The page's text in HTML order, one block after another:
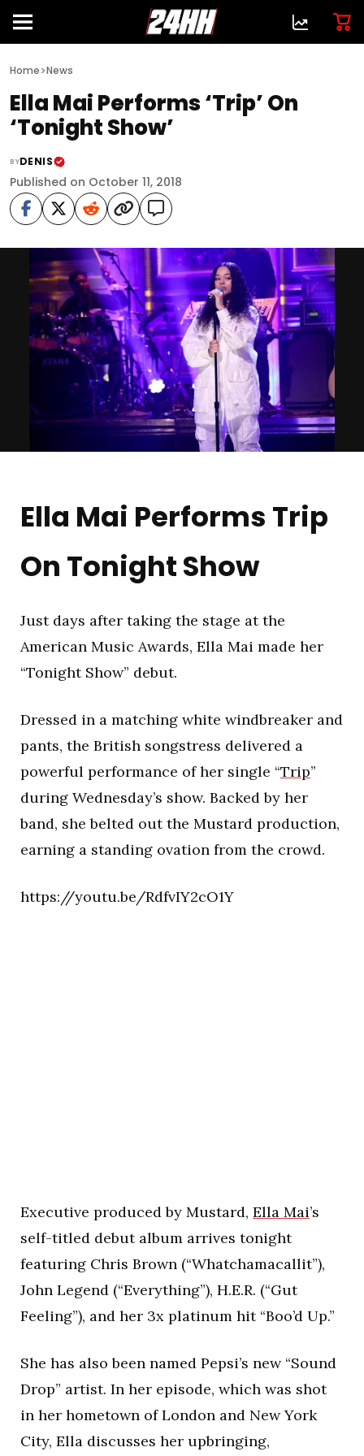
Home>News
Ella Mai Performs ‘Trip’ On
‘Tonight Show’
BYDENIS
Published on October 11, 2018
Ella Mai Performs Trip
On Tonight Show
Just days after taking the stage at the
American Music Awards, Ella Mai made her
“Tonight Show” debut.
Dressed in a matching white windbreaker and
pants, the British songstress delivered a
powerful performance of her single “Trip”
during Wednesday’s show. Backed by her
band, she belted out the Mustard production,
earning a standing ovation from the crowd.
https://youtu.be/RdfvIY2cO1Y
Executive produced by Mustard, Ella Mai’s
self-titled debut album arrives tonight
featuring Chris Brown (“Whatchamacallit”),
John Legend (“Everything”), H.E.R. (“Gut
Feeling”), and her 3x platinum hit “Boo’d Up.”
She has also been named Pepsi’s new “Sound
Drop” artist. In her episode, which was shot
in her hometown of London and New York
City, Ella discusses her upbringing,